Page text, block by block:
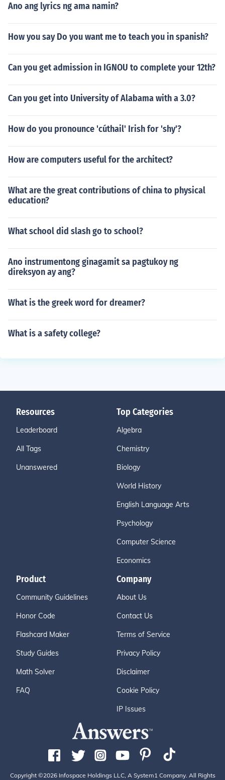
Ano ang lyrics ng ama namin?
How you say Do you want me to teach you in spanish?
Can you get admission in IGNOU to complete your 12th?
Can you get into University of Alabama with a 3.0?
How do you pronounce 'cúthail' Irish for 'shy'?
How are computers useful for the architect?
What are the great contributions of china to physical
education?
What school did slash go to school?
Ano instrumentong ginagamit sa pagtukoy ng
direksyon ay ang?
What is the greek word for dreamer?
What is a safety college?
Resources
Leaderboard
All Tags
Unanswered
Top Categories
Algebra
Chemistry
Biology
World History
English Language Arts
Psychology
Computer Science
Economics
Product
Community Guidelines
Honor Code
Flashcard Maker
Study Guides
Math Solver
FAQ
Company
About Us
Contact Us
Terms of Service
Privacy Policy
Disclaimer
Cookie Policy
IP Issues
Copyright ©2026 Infospace Holdings LLC, A System1 Company. All Rights